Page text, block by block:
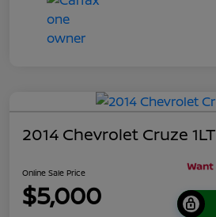
2014 Chevrolet Cruze 1LT
Online Sale Price
$5,000